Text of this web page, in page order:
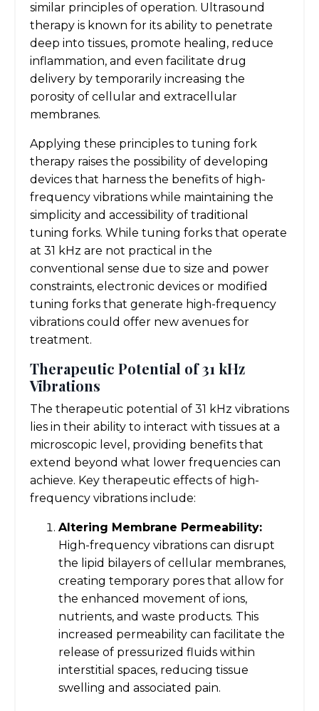
similar principles of operation. Ultrasound
therapy is known for its ability to penetrate
deep into tissues, promote healing, reduce
inflammation, and even facilitate drug
delivery by temporarily increasing the
porosity of cellular and extracellular
membranes.
Applying these principles to tuning fork
therapy raises the possibility of developing
devices that harness the benefits of high-
frequency vibrations while maintaining the
simplicity and accessibility of traditional
tuning forks. While tuning forks that operate
at 31 kHz are not practical in the
conventional sense due to size and power
constraints, electronic devices or modified
tuning forks that generate high-frequency
vibrations could offer new avenues for
treatment.
Therapeutic Potential of 31 kHz
Vibrations
The therapeutic potential of 31 kHz vibrations
lies in their ability to interact with tissues at a
microscopic level, providing benefits that
extend beyond what lower frequencies can
achieve. Key therapeutic effects of high-
frequency vibrations include:
Altering Membrane Permeability:
High-frequency vibrations can disrupt
the lipid bilayers of cellular membranes,
creating temporary pores that allow for
the enhanced movement of ions,
nutrients, and waste products. This
increased permeability can facilitate the
release of pressurized fluids within
interstitial spaces, reducing tissue
swelling and associated pain.